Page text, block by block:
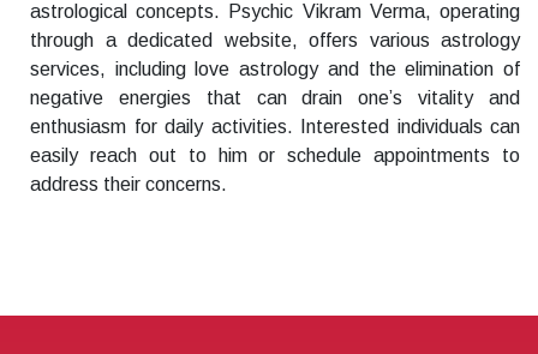
astrological concepts. Psychic Vikram Verma, operating
through a dedicated website, offers various astrology
services, including love astrology and the elimination of
negative energies that can drain one’s vitality and
enthusiasm for daily activities. Interested individuals can
easily reach out to him or schedule appointments to
address their concerns.